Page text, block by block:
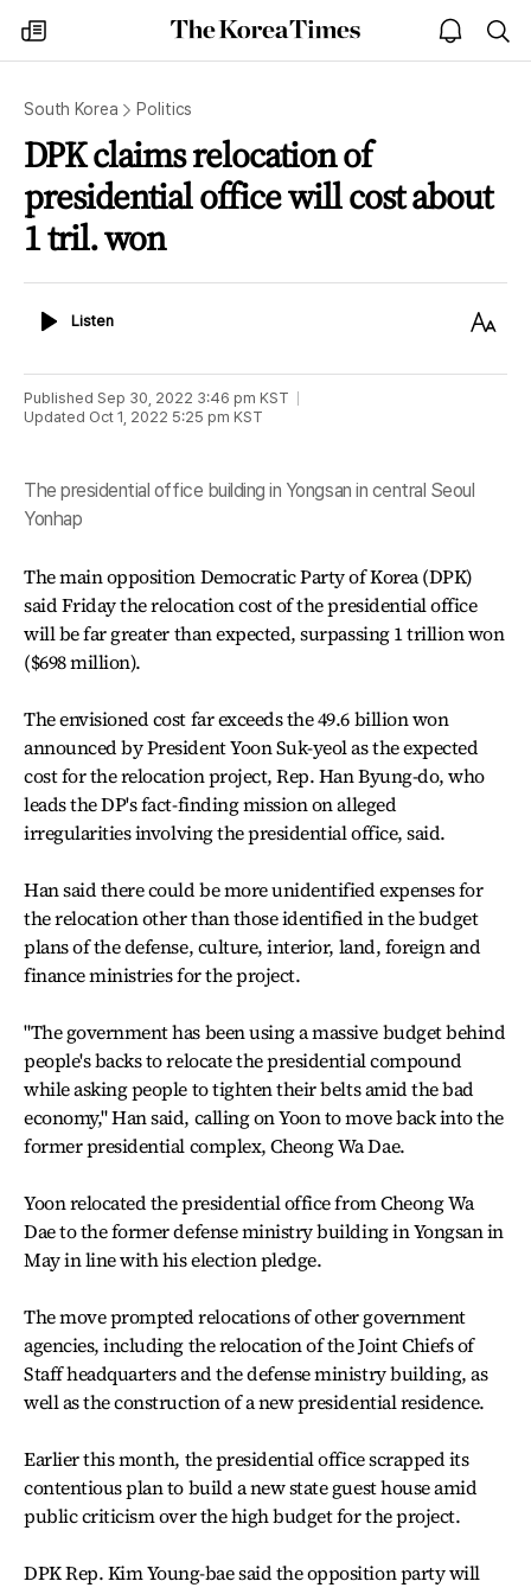
my
times
The
Korea
open
notice
South Korea Politics
DPK claims relocation of
presidential office will cost about
1 tril. won
ListenListen
Text
Published Sep 30, 2022 3:46 pm KST
Updated Oct 1, 2022 5:25 pm KST
The presidential office building in Yongsan in central Seoul
Yonhap
The main opposition Democratic Party of Korea (DPK)
said Friday the relocation cost of the presidential office
will be far greater than expected, surpassing 1 trillion won
($698 million).
The envisioned cost far exceeds the 49.6 billion won
announced by President Yoon Suk-yeol as the expected
cost for the relocation project, Rep. Han Byung-do, who
leads the DP's fact-finding mission on alleged
irregularities involving the presidential office, said.
Han said there could be more unidentified expenses for
the relocation other than those identified in the budget
plans of the defense, culture, interior, land, foreign and
finance ministries for the project.
"The government has been using a massive budget behind
people's backs to relocate the presidential compound
while asking people to tighten their belts amid the bad
economy," Han said, calling on Yoon to move back into the
former presidential complex, Cheong Wa Dae.
Yoon relocated the presidential office from Cheong Wa
Dae to the former defense ministry building in Yongsan in
May in line with his election pledge.
The move prompted relocations of other government
agencies, including the relocation of the Joint Chiefs of
Staff headquarters and the defense ministry building, as
well as the construction of a new presidential residence.
Earlier this month, the presidential office scrapped its
contentious plan to build a new state guest house amid
public criticism over the high budget for the project.
DPK Rep. Kim Young-bae said the opposition party will